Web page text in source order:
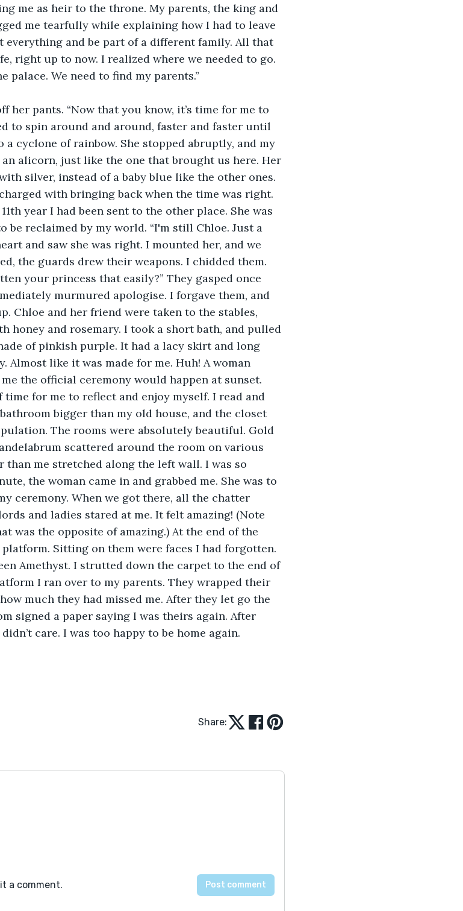
me as heir to the throne. My parents, the king and
me tearfully while explaining how I had to leave
everything and be part of a different family. All that
right up to now. I realized where we needed to go.
palace. We need to find my parents.”
her pants. “Now that you know, it’s time for me to
to spin around and around, faster and faster until
cyclone of rainbow. She stopped abruptly, and my
an alicorn, just like the one that brought us here. Her
silver, instead of a baby blue like the other ones.
with bringing back when the time was right.
year I had been sent to the other place. She was
be reclaimed by my world. “I'm still Chloe. Just a
and saw she was right. I mounted her, and we
the guards drew their weapons. I chidded them.
your princess that easily?” They gasped once
murmured apologise. I forgave them, and
Chloe and her friend were taken to the stables,
honey and rosemary. I took a short bath, and pulled
of pinkish purple. It had a lacy skirt and long
Almost like it was made for me. Huh! A woman
the official ceremony would happen at sunset.
for me to reflect and enjoy myself. I read and
bigger than my old house, and the closet
The rooms were absolutely beautiful. Gold
scattered around the room on various
than me stretched along the left wall. I was so
the woman came in and grabbed me. She was to
ceremony. When we got there, all the chatter
and ladies stared at me. It felt amazing! (Note
was the opposite of amazing.) At the end of the
Sitting on them were faces I had forgotten.
Amethyst. I strutted down the carpet to the end of
I ran over to my parents. They wrapped their
much they had missed me. After they let go the
signed a paper saying I was theirs again. After
care. I was too happy to be home again.
Share:
a comment.